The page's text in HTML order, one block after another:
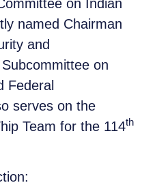
on Indian
named Chairman
and
on
Federal
serves on the
Team for the 114th